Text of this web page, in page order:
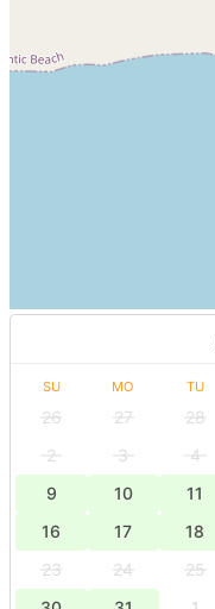
SU MO TU
26 27 28
2
3 4
9
10 11
16
17 18
23
24 25